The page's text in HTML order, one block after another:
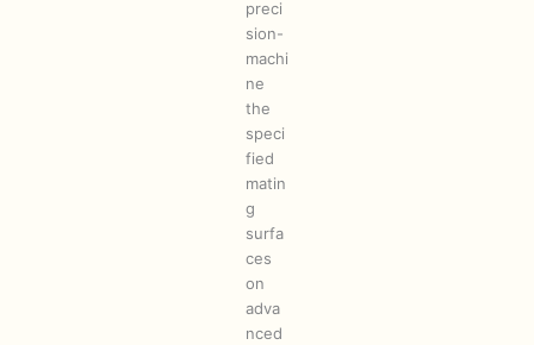
preci
sion-
machi
ne
the
speci
fied
matin
g
surfa
ces
on
adva
nced